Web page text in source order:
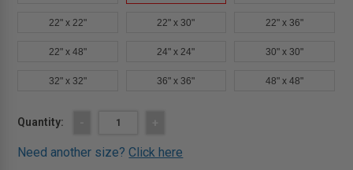
22" x 22" 22" x 30" 22" x 36"
22" x 48" 24" x 24" 30" x 30"
32" x 32" 36" x 36" 48" x 48"
Current
Quantity:
DECREASE
16"
OF
16"
Need another size?Click here